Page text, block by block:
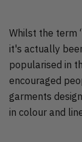
Whilst the term
it's actually
popularised in
encouraged
garments
in colour and